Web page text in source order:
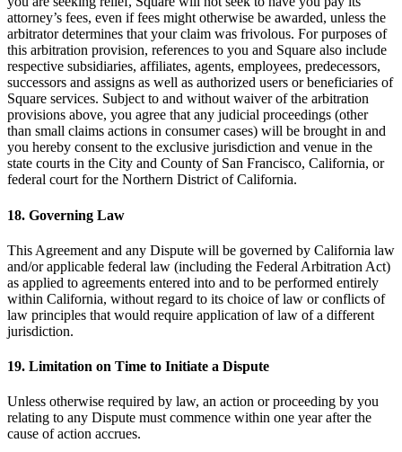
attorney’s fees, even if fees might otherwise be awarded, unless the
arbitrator determines that your claim was frivolous. For purposes of
this arbitration provision, references to you and Square also include
respective subsidiaries, affiliates, agents, employees, predecessors,
successors and assigns as well as authorized users or beneficiaries of
Square services. Subject to and without waiver of the arbitration
provisions above, you agree that any judicial proceedings (other
than small claims actions in consumer cases) will be brought in and
you hereby consent to the exclusive jurisdiction and venue in the
state courts in the City and County of San Francisco, California, or
federal court for the Northern District of California.
18. Governing Law
This Agreement and any Dispute will be governed by California law
and/or applicable federal law (including the Federal Arbitration Act)
as applied to agreements entered into and to be performed entirely
within California, without regard to its choice of law or conflicts of
law principles that would require application of law of a different
jurisdiction.
19. Limitation on Time to Initiate a Dispute
Unless otherwise required by law, an action or proceeding by you
relating to any Dispute must commence within one year after the
cause of action accrues.